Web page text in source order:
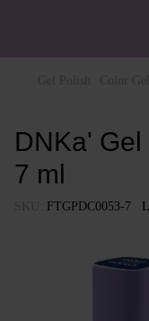
DNKa'
7 ml
FTGPDC0053-7